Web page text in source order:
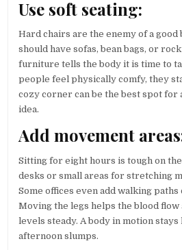
Use soft seating:
Hard chairs are the enemy of a good
should have sofas, bean bags, or
furniture tells the body it is time to
people feel physically comfy, they
cozy corner can be the best spot for
idea.
Add movement
Sitting for eight hours is tough on
desks or small areas for stretching
Some offices even add walking
Moving the legs helps the blood
levels steady. A body in motion stays
afternoon slumps.